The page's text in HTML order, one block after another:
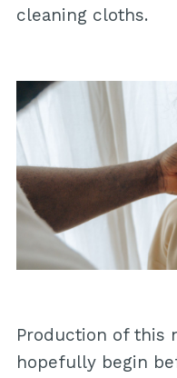
cleaning cloths.
Production of this
hopefully begin